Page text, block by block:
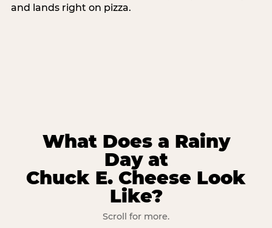
and lands right on pizza.
What Does a Rainy
Day at
Chuck E. Cheese Look
Like?
Scroll for more.